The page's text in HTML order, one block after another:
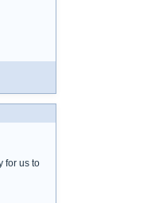
for us to